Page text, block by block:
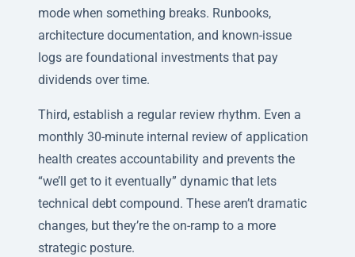
mode when something breaks. Runbooks,
architecture documentation, and known-issue
logs are foundational investments that pay
dividends over time.
Third, establish a regular review rhythm. Even a
monthly 30-minute internal review of application
health creates accountability and prevents the
“we’ll get to it eventually” dynamic that lets
technical debt compound. These aren’t dramatic
changes, but they’re the on-ramp to a more
strategic posture.